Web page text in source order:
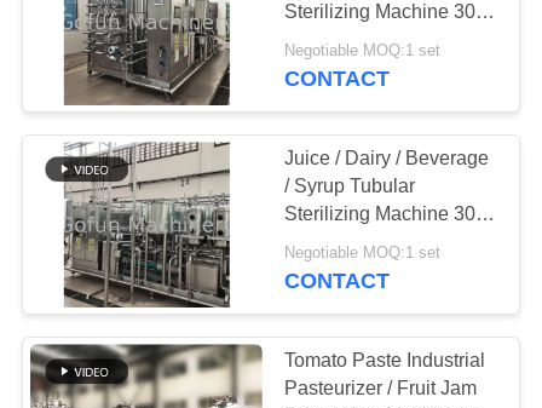
Peach Processing
Plant
Carrot Processing
Plant
Sterilizing Machine 304
Stainless Steel
Negotiable MOQ:1 set
CONTACT
Juice / Dairy / Beverage
/ Syrup Tubular
Sterilizing Machine 304
Stainless Steel
Negotiable MOQ:1 set
CONTACT
Tomato Paste Industrial
Pasteurizer / Fruit Jam